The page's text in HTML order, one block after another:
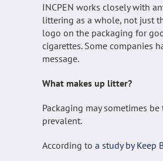
INCPEN works closely with
littering as a whole, not just
logo on the packaging for
cigarettes. Some companies
message.
What makes up litter?
Packaging may sometimes
prevalent.
According to a study by Keep